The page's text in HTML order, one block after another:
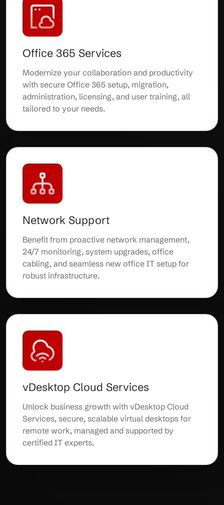
Office 365 Services
Modernize your collaboration and productivity
with secure Office 365 setup, migration,
administration, licensing, and user training, all
tailored to your needs.
Network Support
Benefit from proactive network management,
24/7 monitoring, system upgrades, office
cabling, and seamless new office IT setup for
robust infrastructure.
vDesktop Cloud Services
Unlock business growth with vDesktop Cloud
Services, secure, scalable virtual desktops for
remote work, managed and supported by
certified IT experts.